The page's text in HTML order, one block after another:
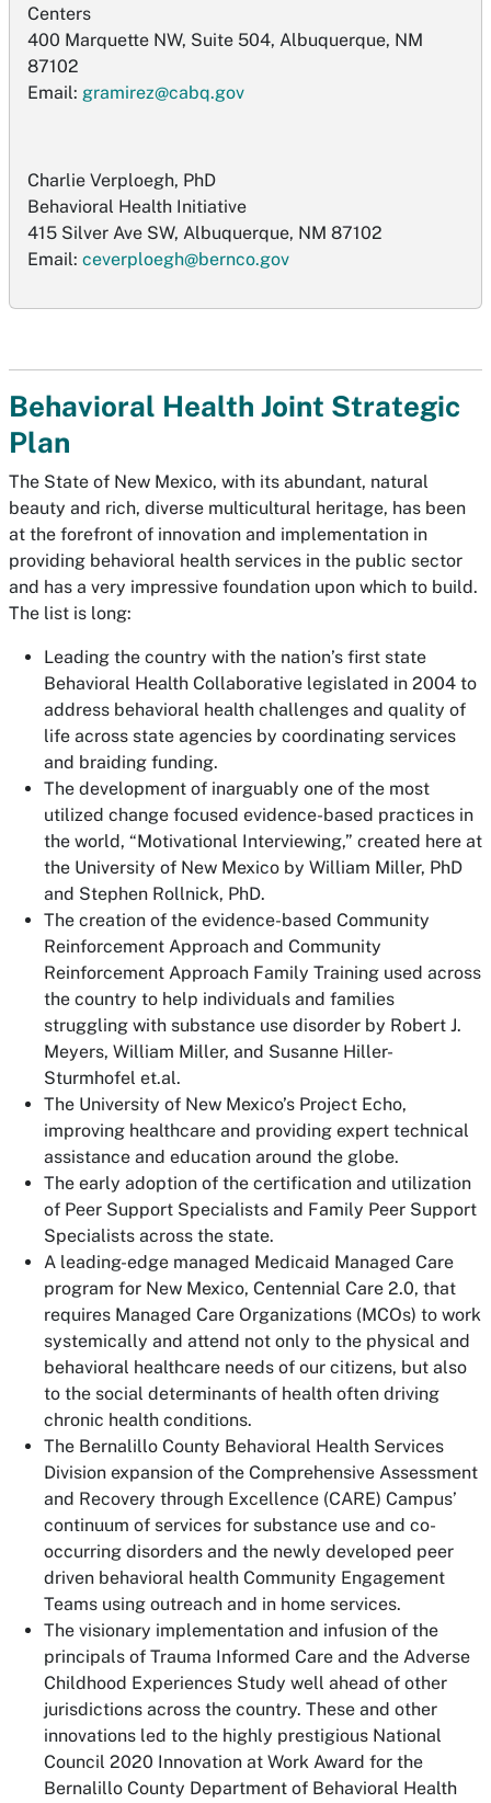
Centers
400 Marquette NW, Suite 504, Albuquerque, NM
87102
Email: gramirez@cabq.gov
Charlie Verploegh, PhD
Behavioral Health Initiative
415 Silver Ave SW, Albuquerque, NM 87102
Email: ceverploegh@bernco.gov
Behavioral Health Joint Strategic
Plan
The State of New Mexico, with its abundant, natural
beauty and rich, diverse multicultural heritage, has been
at the forefront of innovation and implementation in
providing behavioral health services in the public sector
and has a very impressive foundation upon which to build.
The list is long:
Leading the country with the nation’s first state
Behavioral Health Collaborative legislated in 2004 to
address behavioral health challenges and quality of
life across state agencies by coordinating services
and braiding funding.
The development of inarguably one of the most
utilized change focused evidence-based practices in
the world, “Motivational Interviewing,” created here at
the University of New Mexico by William Miller, PhD
and Stephen Rollnick, PhD.
The creation of the evidence-based Community
Reinforcement Approach and Community
Reinforcement Approach Family Training used across
the country to help individuals and families
struggling with substance use disorder by Robert J.
Meyers, William Miller, and Susanne Hiller-
Sturmhofel et.al.
The University of New Mexico’s Project Echo,
improving healthcare and providing expert technical
assistance and education around the globe.
The early adoption of the certification and utilization
of Peer Support Specialists and Family Peer Support
Specialists across the state.
A leading-edge managed Medicaid Managed Care
program for New Mexico, Centennial Care 2.0, that
requires Managed Care Organizations (MCOs) to work
systemically and attend not only to the physical and
behavioral healthcare needs of our citizens, but also
to the social determinants of health often driving
chronic health conditions.
The Bernalillo County Behavioral Health Services
Division expansion of the Comprehensive Assessment
and Recovery through Excellence (CARE) Campus’
continuum of services for substance use and co-
occurring disorders and the newly developed peer
driven behavioral health Community Engagement
Teams using outreach and in home services.
The visionary implementation and infusion of the
principals of Trauma Informed Care and the Adverse
Childhood Experiences Study well ahead of other
jurisdictions across the country. These and other
innovations led to the highly prestigious National
Council 2020 Innovation at Work Award for the
Bernalillo County Department of Behavioral Health